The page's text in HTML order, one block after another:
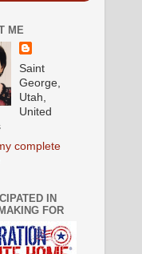
ME
Saint
George,
Utah,
United
complete
IN
FOR